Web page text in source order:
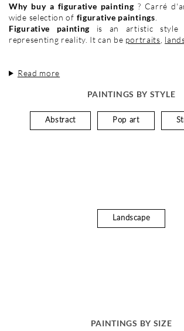
Why buy a figurative painting ? Carré
wide selection of figurative paintings
Figurative painting is an artistic style
representing reality. It can be portraits
Read more
PAINTINGS BY STYLE
Abstract Pop art
Landscape
PAINTINGS BY SIZE